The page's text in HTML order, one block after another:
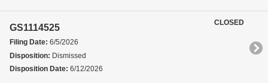
GS1114525
Filing Date: 6/5/2026
Disposition: Dismissed
Disposition Date: 6/12/2026
CLOSED